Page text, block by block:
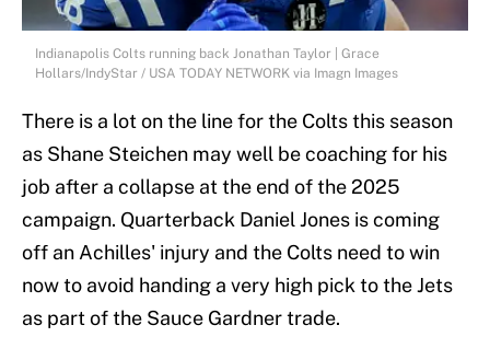
Indianapolis Colts running back Jonathan Taylor | Grace
Hollars/IndyStar / USA TODAY NETWORK via Imagn Images
There is a lot on the line for the Colts this season
as Shane Steichen may well be coaching for his
job after a collapse at the end of the 2025
campaign. Quarterback Daniel Jones is coming
off an Achilles' injury and the Colts need to win
now to avoid handing a very high pick to the Jets
as part of the Sauce Gardner trade.